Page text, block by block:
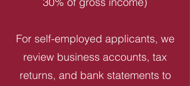
For self-employed applicants, we
review business accounts, tax
returns, and bank statements to